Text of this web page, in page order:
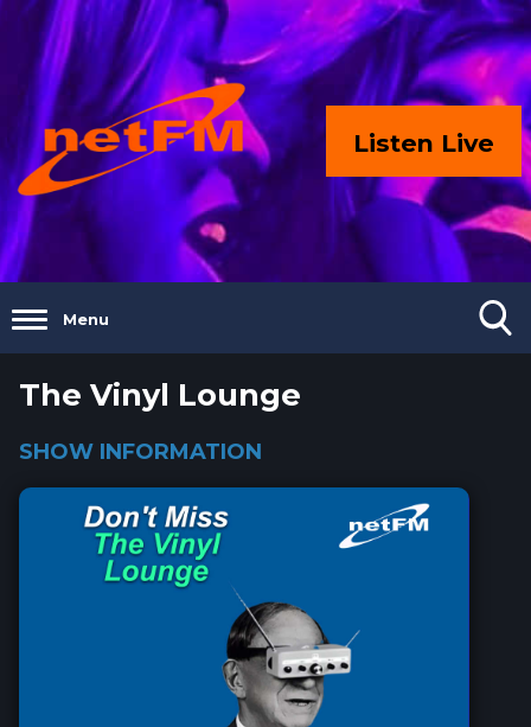
Listen Live
Menu
The Vinyl Lounge
SHOW INFORMATION